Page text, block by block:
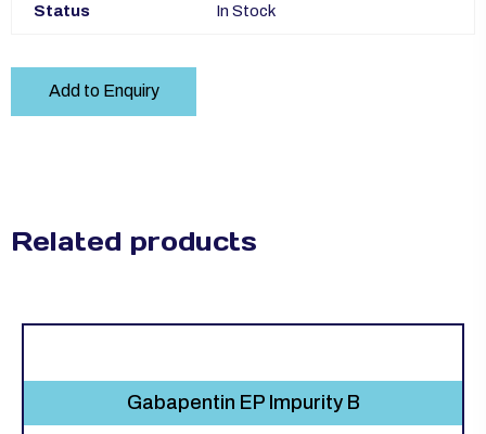
Status In Stock
Add to Enquiry
Related products
Gabapentin EP Impurity B